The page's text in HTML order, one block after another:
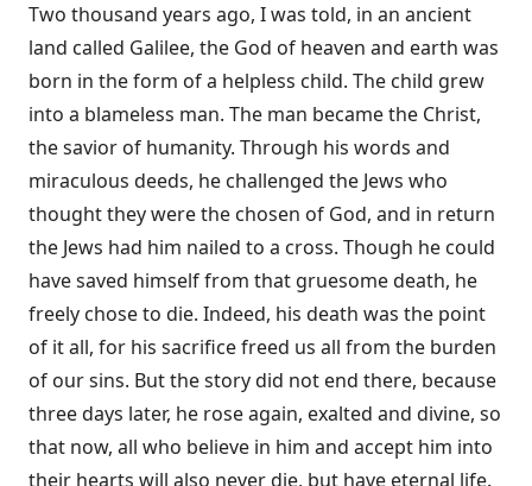
Two thousand years ago, I was told, in an ancient
land called Galilee, the God of heaven and earth was
born in the form of a helpless child. The child grew
into a blameless man. The man became the Christ,
the savior of humanity. Through his words and
miraculous deeds, he challenged the Jews who
thought they were the chosen of God, and in return
the Jews had him nailed to a cross. Though he could
have saved himself from that gruesome death, he
freely chose to die. Indeed, his death was the point
of it all, for his sacrifice freed us all from the burden
of our sins. But the story did not end there, because
three days later, he rose again, exalted and divine, so
that now, all who believe in him and accept him into
their hearts will also never die, but have eternal life.